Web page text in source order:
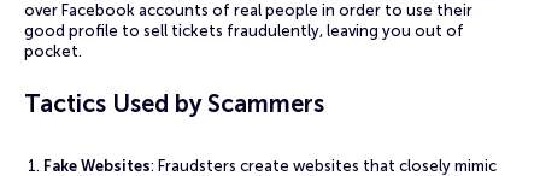
over Facebook accounts of real people in order to use their
good profile to sell tickets fraudulently, leaving you out of
pocket.
Tactics Used by Scammers
Fake Websites: Fraudsters create websites that closely mimic